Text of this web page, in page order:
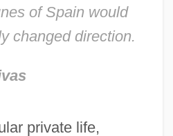
of Spain would
changed direction.
private life,